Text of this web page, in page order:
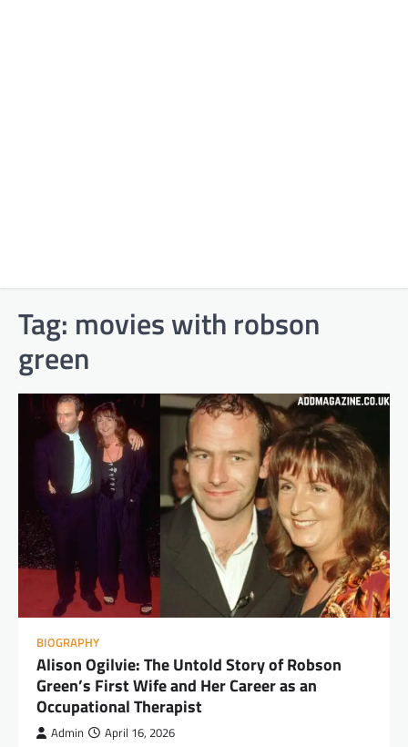
Tag: movies with robson
green​
BIOGRAPHY
Alison Ogilvie: The Untold Story of Robson
Green’s First Wife and Her Career as an
Occupational Therapist
Admin April 16, 2026